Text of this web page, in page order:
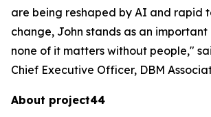
are being reshaped by AI and rapid
change, John stands as an
none of it matters without people,"
Chief Executive Officer, DBM
About project44